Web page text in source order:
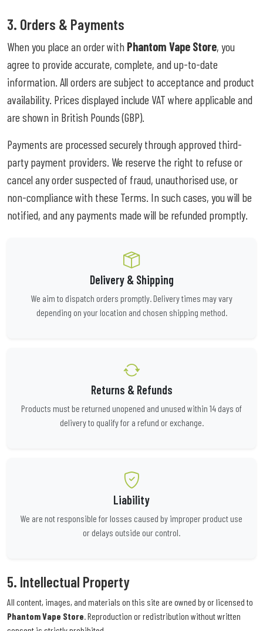
3. Orders & Payments
When you place an order with Phantom Vape Store, you
agree to provide accurate, complete, and up-to-date
information. All orders are subject to acceptance and product
availability. Prices displayed include VAT where applicable and
are shown in British Pounds (GBP).
Payments are processed securely through approved third-
party payment providers. We reserve the right to refuse or
cancel any order suspected of fraud, unauthorised use, or
non-compliance with these Terms. In such cases, you will be
notified, and any payments made will be refunded promptly.
Delivery & Shipping
We aim to dispatch orders promptly. Delivery times may vary
depending on your location and chosen shipping method.
Returns & Refunds
Products must be returned unopened and unused within 14 days of
delivery to qualify for a refund or exchange.
Liability
We are not responsible for losses caused by improper product use
or delays outside our control.
5. Intellectual Property
All content, images, and materials on this site are owned by or licensed to
Phantom Vape Store . Reproduction or redistribution without written